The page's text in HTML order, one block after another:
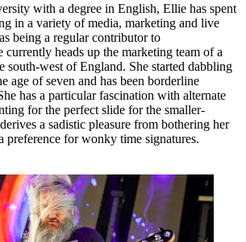
with a degree in English, Ellie has spent
in a variety of media, marketing and live
being a regular contributor to
heads up the marketing team of a
south-west of England. She started dabbling
age of seven and has been borderline
has a particular fascination with alternate
for the perfect slide for the smaller-
a sadistic pleasure from bothering her
preference for wonky time signatures.